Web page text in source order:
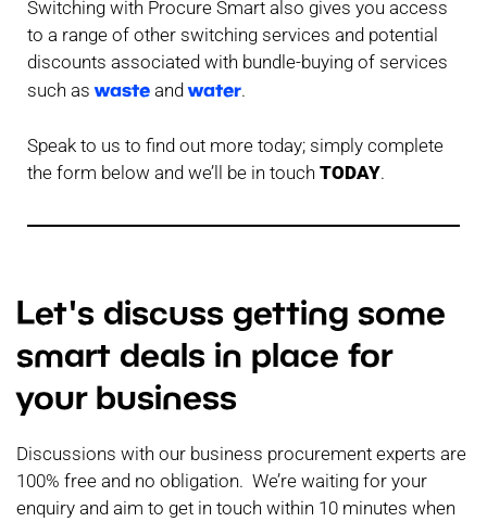
Switching with Procure Smart also gives you access
to a range of other switching services and potential
discounts associated with bundle-buying of services
such aswaste andwater.
Speak to us to find out more today; simply complete
the form below and we’ll be in touch TODAY.
Let's discuss getting some
smart deals in place for
your business
Discussions with our business procurement experts are
100% free and no obligation. We’re waiting for your
enquiry and aim to get in touch within 10 minutes when